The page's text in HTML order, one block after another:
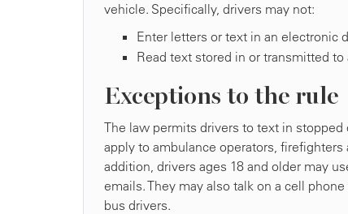
vehicle. Specifically, drivers may not:
Enter letters or text in an electronic
Read text stored in or transmitted
Exceptions to the rule
The law permits drivers to text in
apply to ambulance operators,
addition, drivers ages 18 and older may
emails. They may also talk on a cell
bus drivers.